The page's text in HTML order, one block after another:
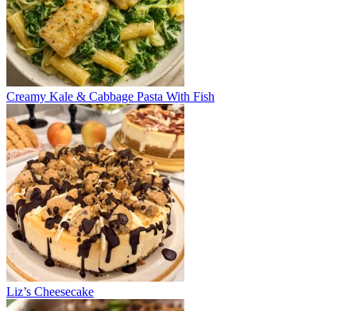
Creamy Kale & Cabbage Pasta With Fish
Liz’s Cheesecake